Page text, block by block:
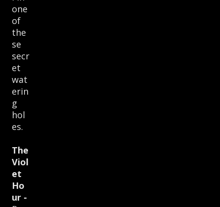
one
of
the
se
secr
et
wat
erin
g
hol
es.
The
Viol
et
Ho
ur -